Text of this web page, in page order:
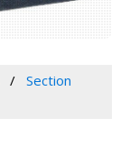
Section